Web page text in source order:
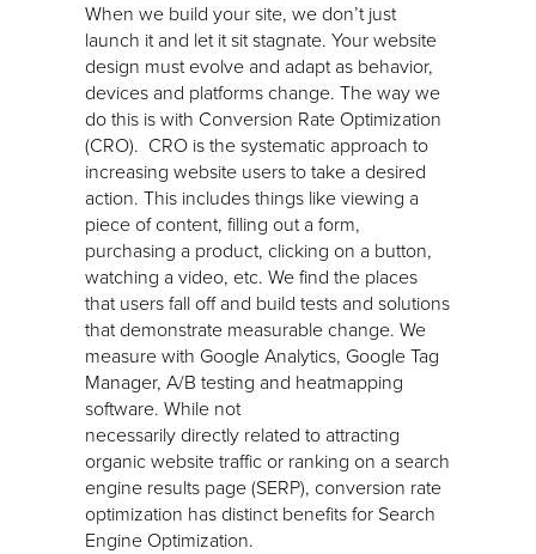
When we build your site, we don’t just
launch it and let it sit stagnate. Your website
design must evolve and adapt as behavior,
devices and platforms change. The way we
do this is with Conversion Rate Optimization
(CRO). CRO is the systematic approach to
increasing website users to take a desired
action. This includes things like viewing a
piece of content, filling out a form,
purchasing a product, clicking on a button,
watching a video, etc. We find the places
that users fall off and build tests and solutions
that demonstrate measurable change. We
measure with Google Analytics, Google Tag
Manager, A/B testing and heatmapping
software. While not
necessarily directly related to attracting
organic website traffic or ranking on a search
engine results page (SERP), conversion rate
optimization has distinct benefits for Search
Engine Optimization.